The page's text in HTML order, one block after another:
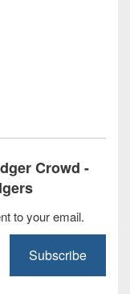
Crowd -
to your email.
Subscribe